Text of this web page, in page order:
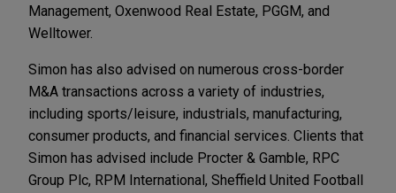
Management, Oxenwood Real Estate, PGGM, and
Welltower.
Simon has also advised on numerous cross-border
M&A transactions across a variety of industries,
including sports/leisure, industrials, manufacturing,
consumer products, and financial services. Clients that
Simon has advised include Procter & Gamble, RPC
Group Plc, RPM International, Sheffield United Football